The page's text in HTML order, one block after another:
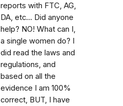
reports with FTC, AG,
DA, etc... Did anyone
help? NO! What can I,
a single women do? I
did read the laws and
regulations, and
based on all the
evidence I am 100%
correct, BUT, I have